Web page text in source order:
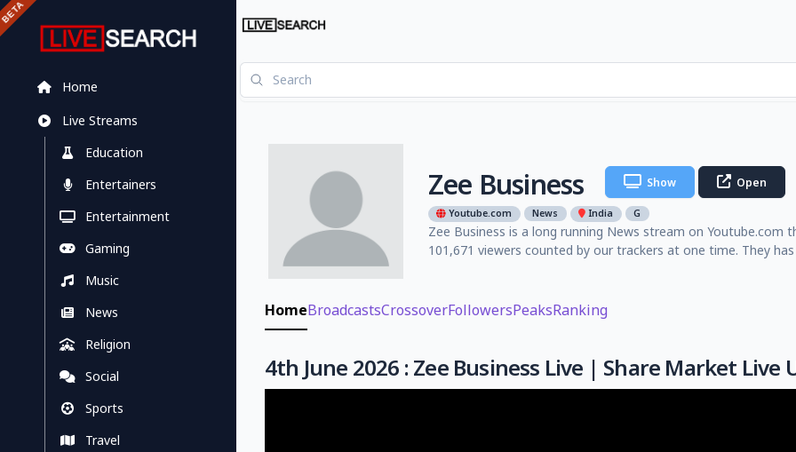
Home
Live Streams
Education
Entertainers
Entertainment
Gaming
Music
News
Religion
Social
Sports
Travel
Zee Business Show Open
Youtube.com News India G
Zee Business is a long running News stream on Youtube.com
101,671 viewers counted by our trackers at one time. They
HomeBroadcastsCrossoverFollowersPeaksRanking
4th June 2026 : Zee Business Live | Share Market